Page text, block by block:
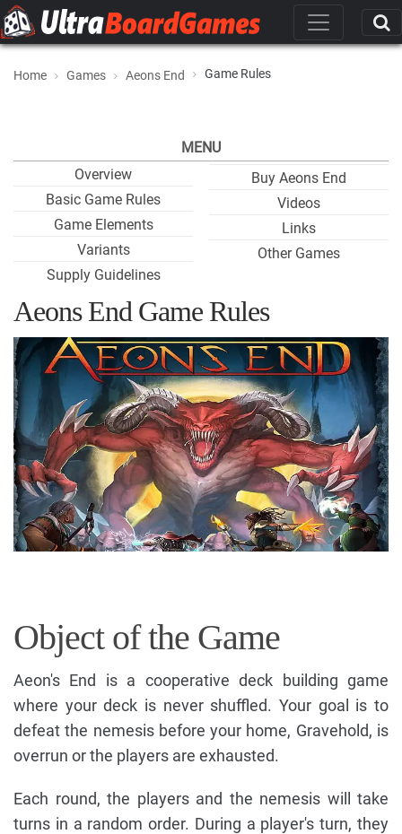
Home Games Aeons End Game Rules
MENU
Overview
Basic Game Rules
Game Elements
Variants
Supply Guidelines
Buy Aeons End
Videos
Links
Other Games
Aeons End Game Rules
Object of the Game
Aeon's End is a cooperative deck building game
where your deck is never shuffled. Your goal is to
defeat the nemesis before your home, Gravehold, is
overrun or the players are exhausted.
Each round, the players and the nemesis will take
turns in a random order. During a player's turn, they